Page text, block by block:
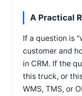
A Practical
If a question is
customer and
in CRM. If the
this truck, or
WMS, TMS, or